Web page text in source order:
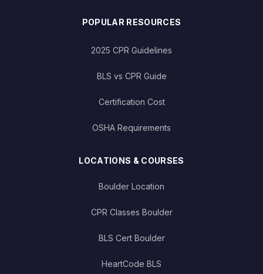
POPULAR RESOURCES
2025 CPR Guidelines
BLS vs CPR Guide
Certification Cost
OSHA Requirements
LOCATIONS & COURSES
Boulder Location
CPR Classes Boulder
BLS Cert Boulder
HeartCode BLS